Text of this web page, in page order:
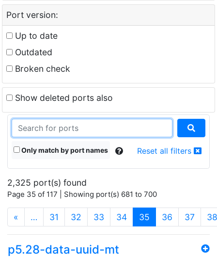
Port version:
Up to date
Outdated
Broken check
Show deleted ports also
Only match by port names Reset all filters
2,325 port(s) found
Page 35 of 117 | Showing port(s) 681 to 700
« … 31 32 33 34 35 (current)
36 37 38
p5.28-data-uuid-mt